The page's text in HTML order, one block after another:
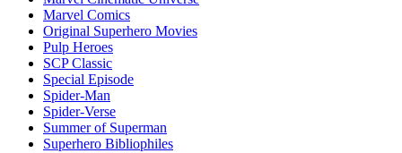
Marvel Comics
Original Superhero Movies
Pulp Heroes
SCP Classic
Special Episode
Spider-Man
Spider-Verse
Summer of Superman
Superhero Bibliophiles